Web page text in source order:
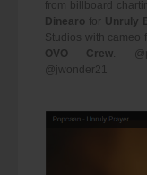
from billboard
Dinearo for Unruly
Studios with cameo
OVO Crew .
@jwonder21